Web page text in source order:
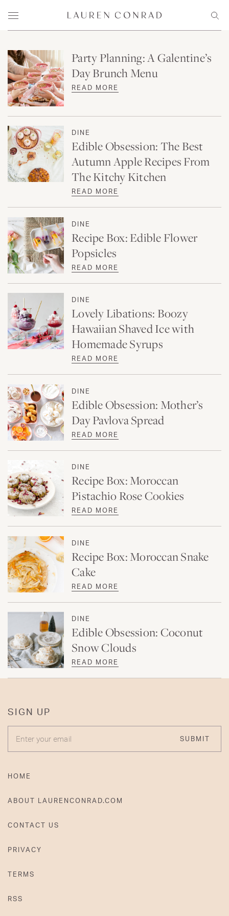
Menu
Lauren Conrad
Party Planning: A Galentine’s
Day Brunch Menu
READ MORE
DINE
Edible Obsession: The Best
Autumn Apple Recipes From
The Kitchy Kitchen
READ MORE
DINE
Recipe Box: Edible Flower
Popsicles
READ MORE
DINE
Lovely Libations: Boozy
Hawaiian Shaved Ice with
Homemade Syrups
READ MORE
DINE
Edible Obsession: Mother’s
Day Pavlova Spread
READ MORE
DINE
Recipe Box: Moroccan
Pistachio Rose Cookies
READ MORE
DINE
Recipe Box: Moroccan Snake
Cake
READ MORE
DINE
Edible Obsession: Coconut
Snow Clouds
READ MORE
SIGN UP
ENTER YOUR EMAIL
SUBMIT
HOME
ABOUT LAURENCONRAD.COM
CONTACT US
PRIVACY
TERMS
RSS